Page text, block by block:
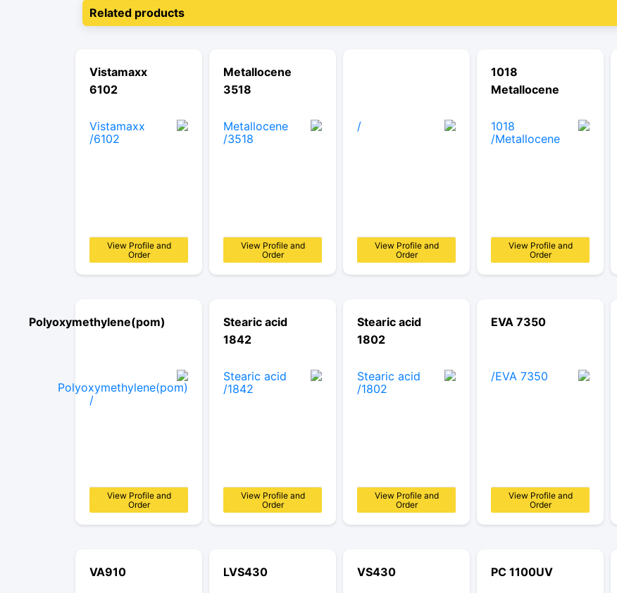
Related products
Vistamaxx
6102
View Profile and
Order
Metallocene
3518
View Profile and
Order
View Profile and
Order
1018
Metallocene
View Profile and
Order
Polyoxymethylene(pom)
View Profile and
Order
Stearic acid
1842
View Profile and
Order
Stearic acid
1802
View Profile and
Order
EVA 7350
View Profile and
Order
VA910 LVS430 VS430 PC 1100UV